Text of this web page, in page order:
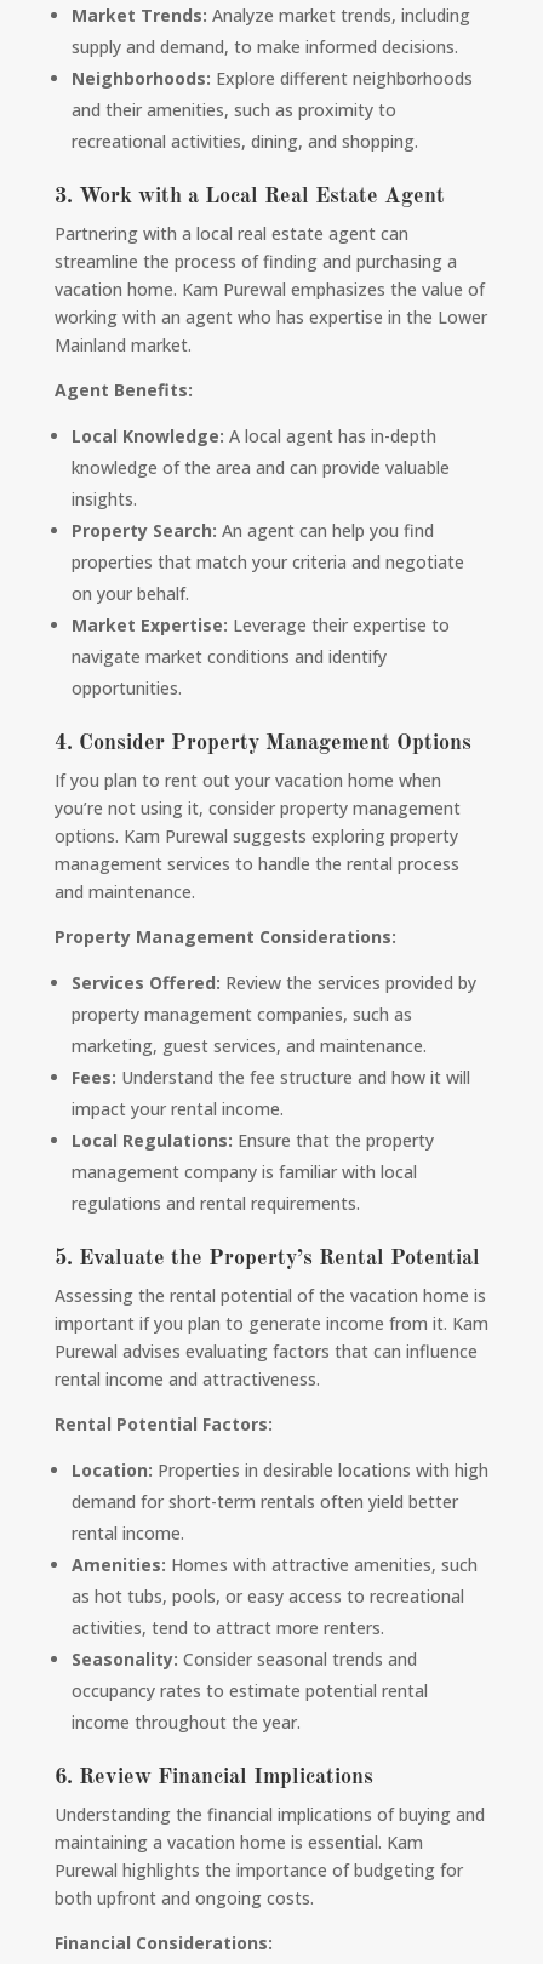
Market Trends: Analyze market trends, including
supply and demand, to make informed decisions.
Neighborhoods: Explore different neighborhoods
and their amenities, such as proximity to
recreational activities, dining, and shopping.
3. Work with a Local Real Estate Agent
Partnering with a local real estate agent can
streamline the process of finding and purchasing a
vacation home. Kam Purewal emphasizes the value of
working with an agent who has expertise in the Lower
Mainland market.
Agent Benefits:
Local Knowledge: A local agent has in-depth
knowledge of the area and can provide valuable
insights.
Property Search: An agent can help you find
properties that match your criteria and negotiate
on your behalf.
Market Expertise: Leverage their expertise to
navigate market conditions and identify
opportunities.
4. Consider Property Management Options
If you plan to rent out your vacation home when
you’re not using it, consider property management
options. Kam Purewal suggests exploring property
management services to handle the rental process
and maintenance.
Property Management Considerations:
Services Offered: Review the services provided by
property management companies, such as
marketing, guest services, and maintenance.
Fees: Understand the fee structure and how it will
impact your rental income.
Local Regulations: Ensure that the property
management company is familiar with local
regulations and rental requirements.
5. Evaluate the Property’s Rental Potential
Assessing the rental potential of the vacation home is
important if you plan to generate income from it. Kam
Purewal advises evaluating factors that can influence
rental income and attractiveness.
Rental Potential Factors:
Location: Properties in desirable locations with high
demand for short-term rentals often yield better
rental income.
Amenities: Homes with attractive amenities, such
as hot tubs, pools, or easy access to recreational
activities, tend to attract more renters.
Seasonality: Consider seasonal trends and
occupancy rates to estimate potential rental
income throughout the year.
6. Review Financial Implications
Understanding the financial implications of buying and
maintaining a vacation home is essential. Kam
Purewal highlights the importance of budgeting for
both upfront and ongoing costs.
Financial Considerations: